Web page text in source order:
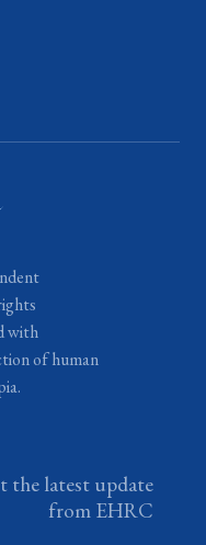
with
of human
the latest update
from EHRC